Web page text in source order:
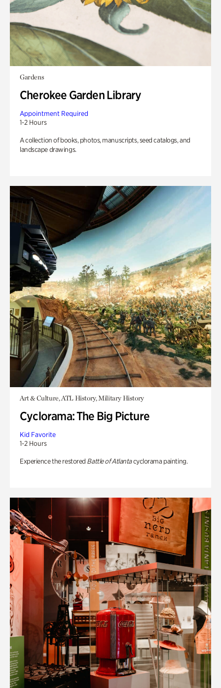
Gardens
Cherokee Garden Library
Appointment Required
1-2 Hours
A collection of books, photos, manuscripts, seed catalogs, and
landscape drawings.
Art & Culture, ATL History, Military History
Cyclorama: The Big Picture
Kid Favorite
1-2 Hours
Experience the restored Battle of Atlantacyclorama painting.